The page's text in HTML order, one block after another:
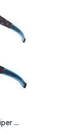
Flip Updown Outdoor Sport Pit Viper Cycling Sunglasses Men Male Female Driving Eyewear UV400 Sun Glasses Women Baseball Shades